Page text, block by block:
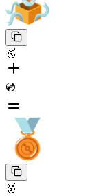
🥉
💿
🥇